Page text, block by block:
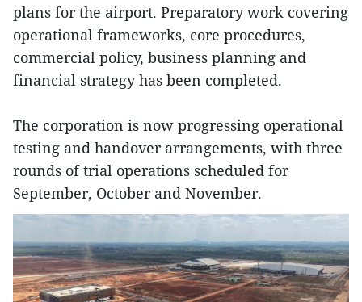
plans for the airport. Preparatory work covering
operational frameworks, core procedures,
commercial policy, business planning and
financial strategy has been completed.
The corporation is now progressing operational
testing and handover arrangements, with three
rounds of trial operations scheduled for
September, October and November.